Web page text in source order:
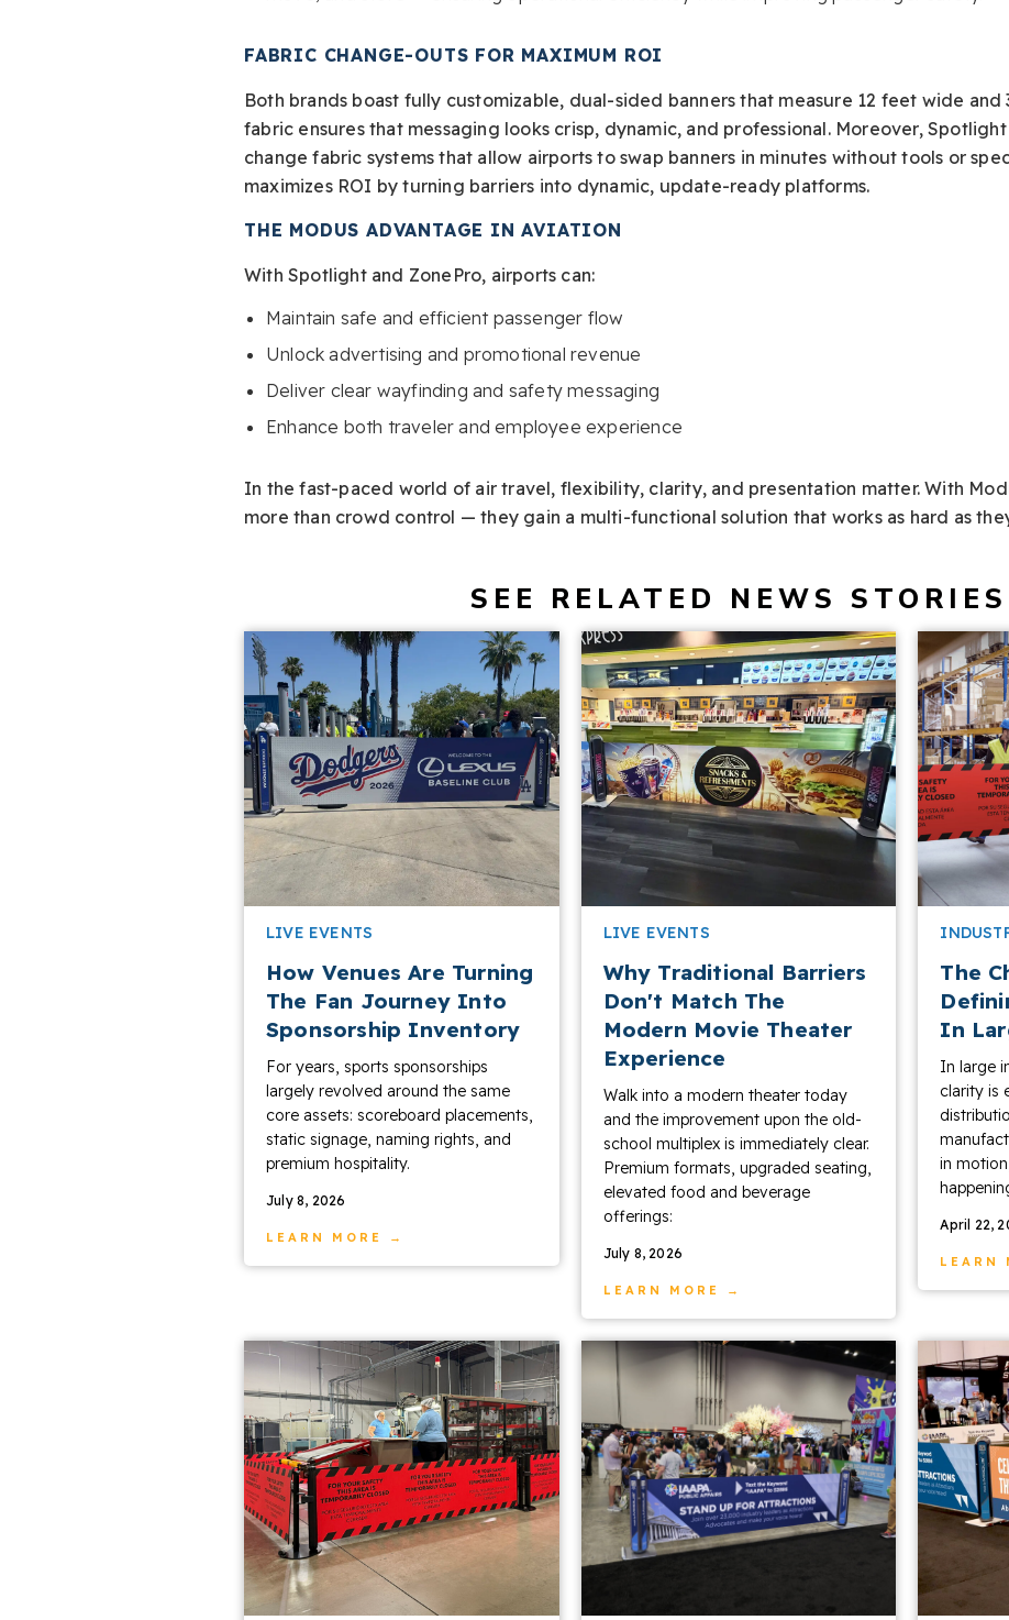
FABRIC CHANGE-OUTS FOR MAXIMUM ROI
Both brands boast fully customizable, dual-sided banners that measure 12 feet wide and
fabric ensures that messaging looks crisp, dynamic, and professional. Moreover,
change fabric systems that allow airports to swap banners in minutes without tools or
maximizes ROI by turning barriers into dynamic, update-ready platforms.
THE MODUS ADVANTAGE IN AVIATION
With Spotlight and ZonePro, airports can:
Maintain safe and efficient passenger flow
Unlock advertising and promotional revenue
Deliver clear wayfinding and safety messaging
Enhance both traveler and employee experience
In the fast-paced world of air travel, flexibility, clarity, and presentation matter. With
more than crowd control — they gain a multi-functional solution that works as hard as
SEE RELATED NEWS STORIES
LIVE EVENTS
How Venues Are Turning
The Fan Journey Into
Sponsorship Inventory
For years, sports sponsorships
largely revolved around the same
core assets: scoreboard placements,
static signage, naming rights, and
premium hospitality.
July 8, 2026
LEARN MORE →
LIVE EVENTS
Why Traditional Barriers
Don't Match The
Modern Movie Theater
Experience
Walk into a modern theater today
and the improvement upon the old-
school multiplex is immediately clear.
Premium formats, upgraded seating,
elevated food and beverage
offerings:
July 8, 2026
LEARN MORE →
The
In
In large
clarity is
in
April 22,
LEARN